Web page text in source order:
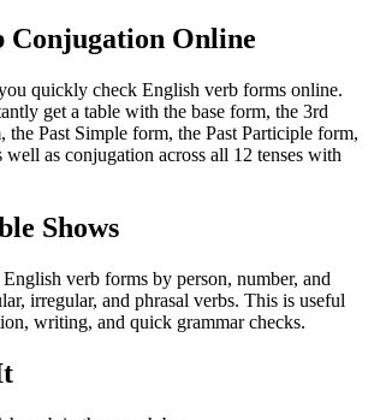
Conjugation Online
quickly check English verb forms online.
get a table with the base form, the 3rd
the Past Simple form, the Past Participle form,
well as conjugation across all 12 tenses with
Shows
verb forms by person, number, and
irregular, and phrasal verbs. This is useful
writing, and quick grammar checks.